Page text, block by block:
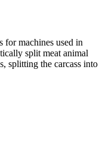
for machines used in
split meat animal
splitting the carcass into